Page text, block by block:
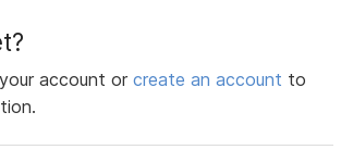
account orcreate an account to